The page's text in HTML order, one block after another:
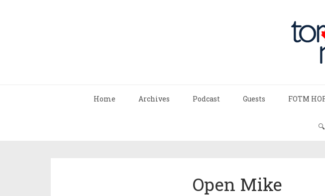
Home Archives Podcast Guests FOTM
Open Mike